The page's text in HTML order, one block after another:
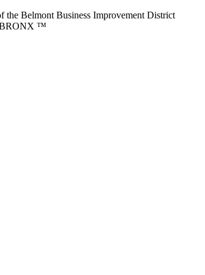
Belmont Business Improvement District
BRONX ™